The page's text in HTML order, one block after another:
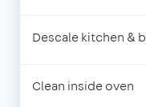
Descale kitchen &
Clean inside oven